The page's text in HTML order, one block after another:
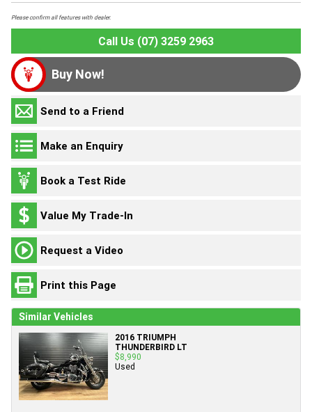
Please confirm all features with dealer.
Call Us (07) 3259 2963
Buy Now!
Send to a Friend
Make an Enquiry
Book a Test Ride
Value My Trade-In
Request a Video
Print this Page
Similar Vehicles
2016 TRIUMPH
THUNDERBIRD LT
$8,990
Used